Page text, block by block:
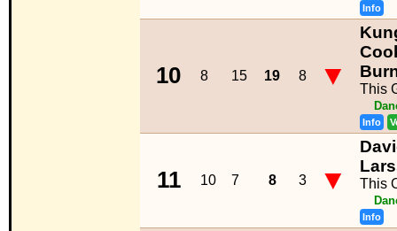
Info
10 8 15 19 8 ▼ This
Info
11 10 7 8 3 ▼ This
Info